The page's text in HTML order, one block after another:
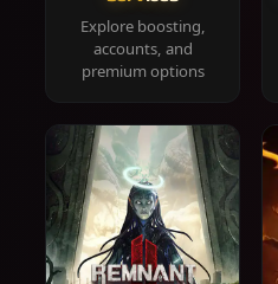
Explore boosting,
accounts, and
premium options